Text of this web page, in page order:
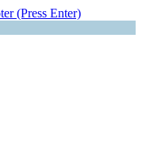
(Press Enter)